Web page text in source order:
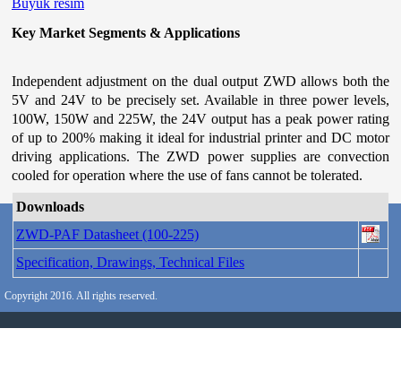
Büyük resim
Key Market Segments & Applications
Independent adjustment on the dual output ZWD allows both the
5V and 24V to be precisely set. Available in three power levels,
100W, 150W and 225W, the 24V output has a peak power rating
of up to 200% making it ideal for industrial printer and DC motor
driving applications. The ZWD power supplies are convection
cooled for operation where the use of fans cannot be tolerated.
Downloads
ZWD-PAF Datasheet (100-225)
Specification, Drawings, Technical Files
Copyright 2016. All rights reserved.